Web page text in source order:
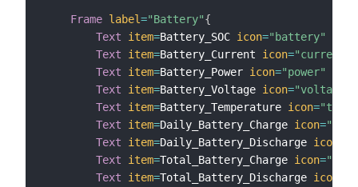
Frame label="Battery"{
Text
item=Battery_SOC icon="battery"
Text
item=Battery_Current icon="current"
Text
item=Battery_Power icon="power"
Text
item=Battery_Voltage icon="voltage"
Text
item=Battery_Temperature icon=
Text
item=Daily_Battery_Charge icon=
Text
item=Daily_Battery_Discharge icon
Text
item=Total_Battery_Charge icon=
Text
item=Total_Battery_Discharge icon